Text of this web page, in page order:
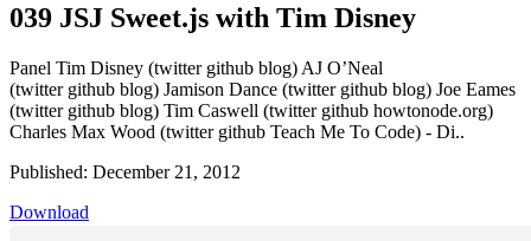
039 JSJ Sweet.js with Tim Disney
Panel Tim Disney (twitter github blog) AJ O’Neal
(twitter github blog) Jamison Dance (twitter github blog) Joe Eames
(twitter github blog) Tim Caswell (twitter github howtonode.org)
Charles Max Wood (twitter github Teach Me To Code) - Di..
Published: December 21, 2012
Download